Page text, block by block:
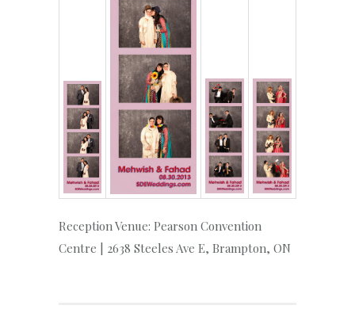
Reception Venue: Pearson Convention
Centre | 2638 Steeles Ave E, Brampton, ON